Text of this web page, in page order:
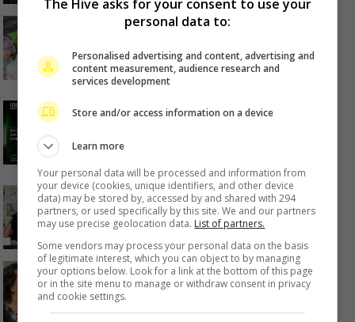
Kyary Pamyu Pamyu reveals the
origin of her stage name
22 hours ago
Cheng Lei to appear in Kuala
Lumpur as part of iQIYI Starship
Project
Janet Hsieh is now a “momager”
1 day ago
Brigitte Lin reminisces about her
final meeting with the late Ko Lan
1 day ago
The Hive asks for your consent to use your
personal data to:
Personalised advertising and content, advertising and
content measurement, audience research and
services development
Store and/or access information on a device
Learn more
Your personal data will be processed and information from
your device (cookies, unique identifiers, and other device
data) may be stored by, accessed by and shared with 294
partners, or used specifically by this site. We and our partners
may use precise geolocation data. List of partners.
Some vendors may process your personal data on the basis
of legitimate interest, which you can object to by managing
your options below. Look for a link at the bottom of this page
or in the site menu to manage or withdraw consent in privacy
and cookie settings.